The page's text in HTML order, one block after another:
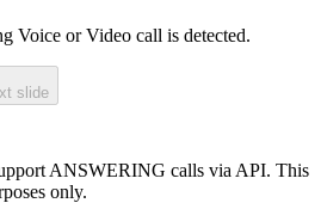
Voice or Video call is detected.
slide
ANSWERING calls via API. This
only.